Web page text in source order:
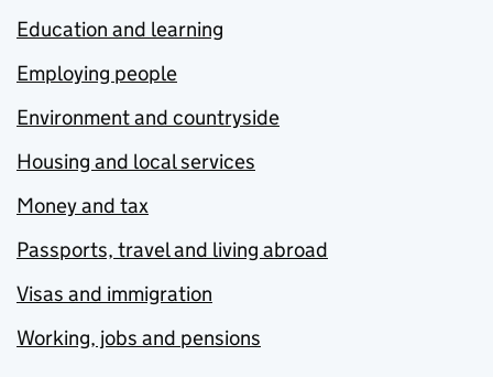
Education and learning
Employing people
Environment and countryside
Housing and local services
Money and tax
Passports, travel and living abroad
Visas and immigration
Working, jobs and pensions